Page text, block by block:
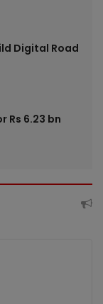
Digital Road
Rs 6.23 bn